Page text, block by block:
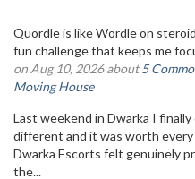
Quordle is like Wordle on
fun challenge that keeps me
on Aug 10, 2026 about5
Moving House
Last weekend in Dwarka I
different and it was worth
Dwarka Escorts felt genuinely
the...